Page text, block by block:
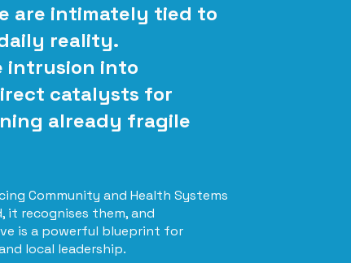
are intimately tied to
reality.
intrusion into
catalysts for
already fragile
Community and Health Systems
it recognises them, and
is a powerful blueprint for
local leadership.